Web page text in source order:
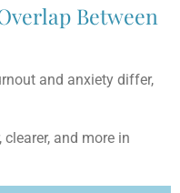
Between
and anxiety differ,
and more in